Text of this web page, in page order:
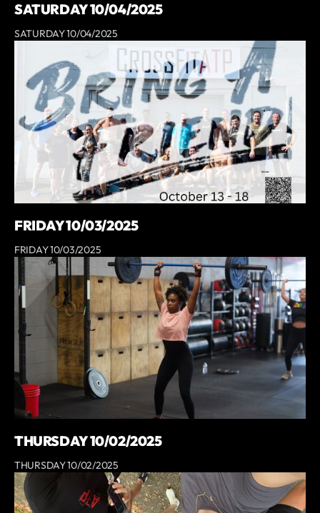
SATURDAY 10/04/2025
SATURDAY 10/04/2025
FRIDAY 10/03/2025
FRIDAY 10/03/2025
THURSDAY 10/02/2025
THURSDAY 10/02/2025